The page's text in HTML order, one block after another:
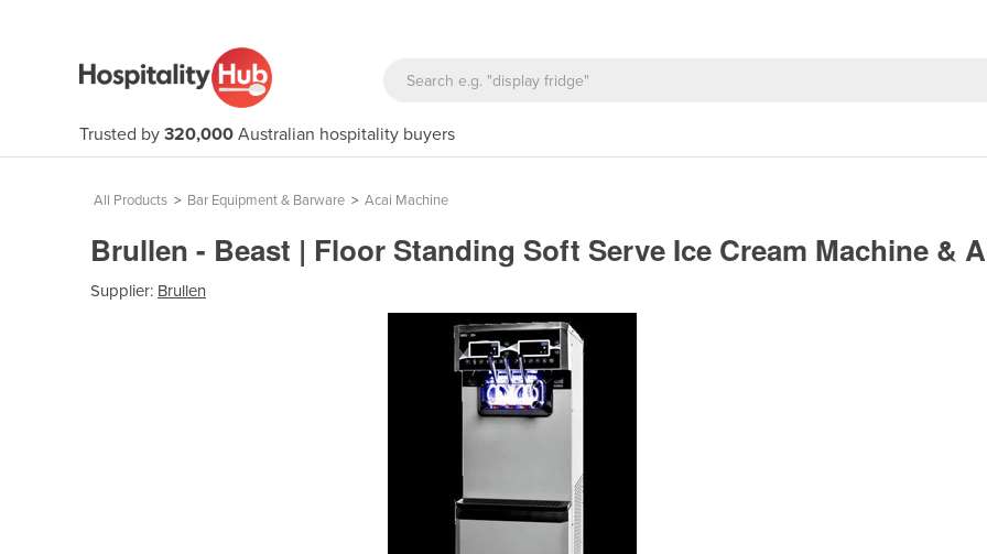
Trusted by 320,000 Australian hospitality buyers
All Products > Bar Equipment & Barware > Acai Machine
Brullen - Beast | Floor Standing Soft Serve Ice Cream Machine &
Supplier: Brullen